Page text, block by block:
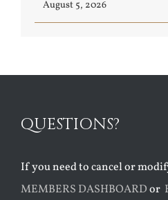
August 5, 2026
QUESTIONS?
If you need to cancel or
MEMBERS DASHBOARDor